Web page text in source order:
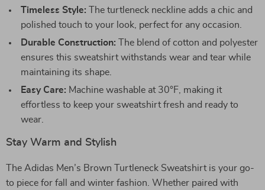
Timeless Style: The turtleneck neckline adds a chic and
polished touch to your look, perfect for any occasion.
Durable Construction: The blend of cotton and polyester
ensures this sweatshirt withstands wear and tear while
maintaining its shape.
Easy Care: Machine washable at 30°F, making it
effortless to keep your sweatshirt fresh and ready to
wear.
Stay Warm and Stylish
The Adidas Men’s Brown Turtleneck Sweatshirt is your go-
to piece for fall and winter fashion. Whether paired with